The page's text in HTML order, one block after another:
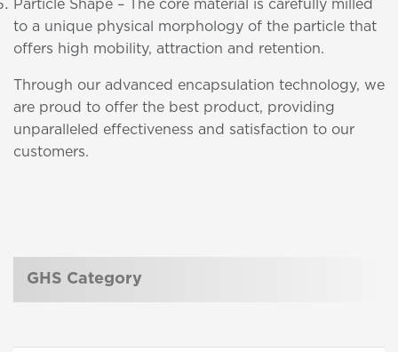
Particle Shape – The core material is carefully milled
to a unique physical morphology of the particle that
offers high mobility, attraction and retention.
Through our advanced encapsulation technology, we
are proud to offer the best product, providing
unparalleled effectiveness and satisfaction to our
customers.
GHS Category